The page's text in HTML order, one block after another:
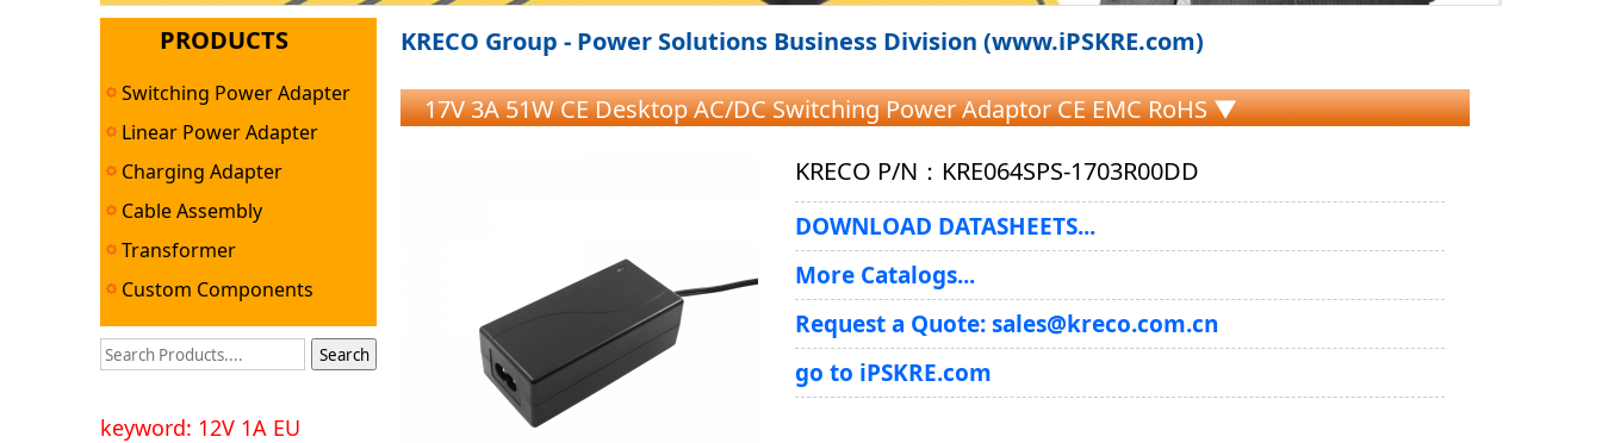
PRODUCTS
Switching Power Adapter
Linear Power Adapter
Charging Adapter
Cable Assembly
Transformer
Custom Components
keyword: 12V 1A EU
KRECO Group - Power Solutions Business Division (www.iPSKRE.com)
17V 3A 51W CE Desktop AC/DC Switching Power Adaptor CE EMC RoHS ▼
KRECO P/N：KRE064SPS-1703R00DD
DOWNLOAD DATASHEETS...
More Catalogs...
Request a Quote: sales@kreco.com.cn
go to iPSKRE.com